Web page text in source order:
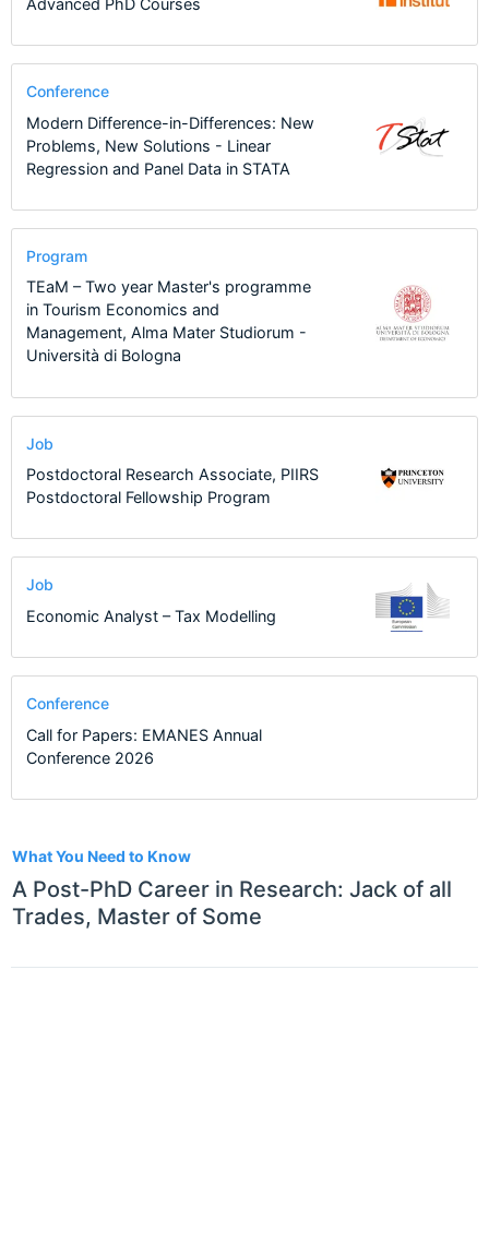
What You Need to Know
A Post-PhD Career in Research: Jack of all
Trades, Master of Some
Conference
Modern Difference-in-Differences: New
Problems, New Solutions - Linear
Regression and Panel Data in STATA
Program
TEaM – Two year Master's programme
in Tourism Economics and
Management, Alma Mater Studiorum -
Università di Bologna
Job
Postdoctoral Research Associate, PIIRS
Postdoctoral Fellowship Program
Job
Economic Analyst – Tax Modelling
Conference
Call for Papers: EMANES Annual
Conference 2026